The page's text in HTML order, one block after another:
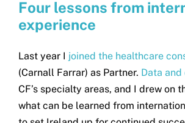
Four lessons from
experience
Last year I joined the healthcare
(Carnall Farrar) as Partner. Data
CF’s specialty areas, and I drew on
what can be learned from